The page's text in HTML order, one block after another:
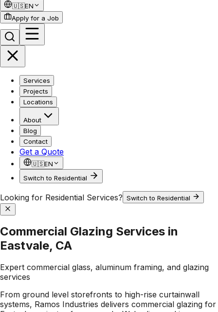
🇺🇸EN
Apply for a Job
Services
Projects
Locations
About
Blog
Contact
Get a Quote
🇺🇸EN
Switch to Residential
Looking for Residential Services? Switch to Residential
Commercial Glazing Services in
Eastvale, CA
Expert commercial glass, aluminum framing, and glazing
services
From ground level storefronts to high-rise curtainwall
systems, Ramos Industries delivers commercial glazing for